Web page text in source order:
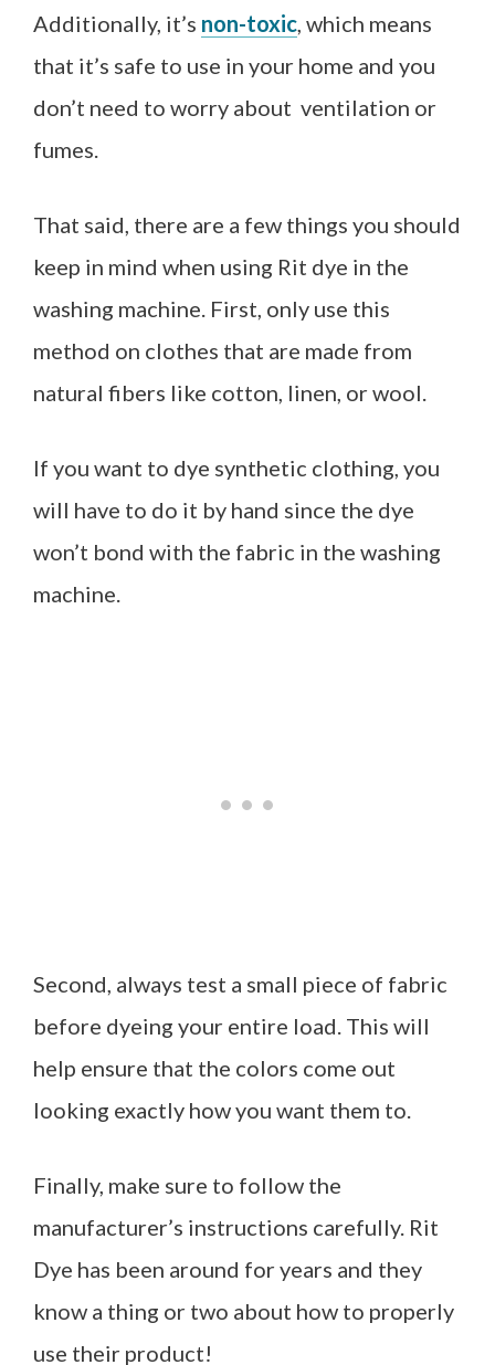
Additionally, it’s non-toxic , which means
that it’s safe to use in your home and you
don’t need to worry about ventilation or
fumes
That said, there are a few things you should
keep in mind when using Rit dye in the
washing machine. First, only use this
method on clothes that are made from
natural fibers like cotton, linen, or wool.
If you want to dye synthetic clothing, you
will have to do it by hand since the dye
won’t bond with the fabric in the washing
machine.
Second, always test a small piece of fabric
before dyeing your entire load. This will
help ensure that the colors come out
looking exactly how you want them to.
Finally, make sure to follow the
manufacturer’s instructions carefully. Rit
Dye has been around for years and they
know a thing or two about how to properly
use their product!